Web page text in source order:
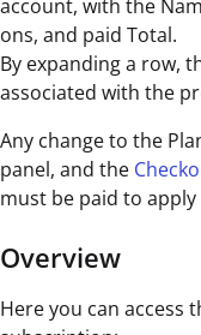
account, with the
ons, and paid Total.
By expanding a row,
associated with the
Any change to the
panel, and the
must be paid to
Overview
Here you can access